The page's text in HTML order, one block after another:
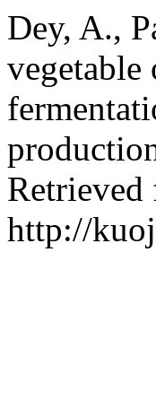
Dey, A.,
Retrieved
http://